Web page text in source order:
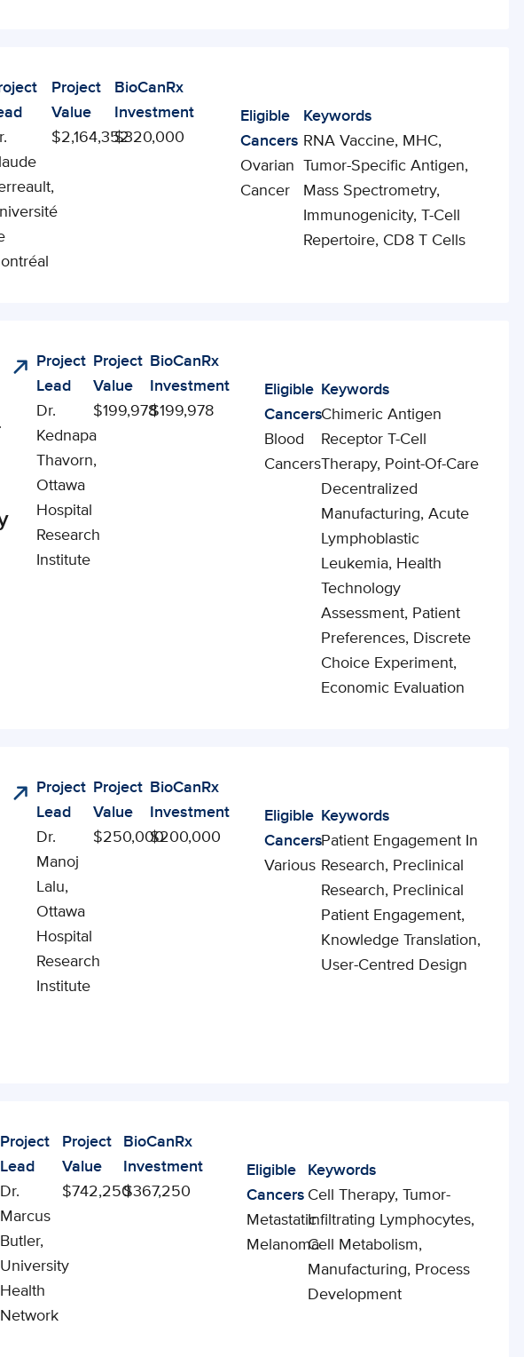
Project
Value
$2,164,352
BioCanRx
Investment
$320,000
Eligible
Cancers
Ovarian
Cancer
Keywords
RNA Vaccine, MHC,
Tumor-Specific Antigen,
Mass Spectrometry,
Immunogenicity, T-Cell
Repertoire, CD8 T Cells
Project
Lead
Dr.
Kednapa
Thavorn,
Ottawa
Hospital
Research
Institute
Project
Value
$199,978
BioCanRx
Investment
$199,978
Eligible
Cancers
Blood
Cancers
Keywords
Chimeric Antigen
Receptor T-Cell
Therapy, Point-Of-Care
Decentralized
Manufacturing, Acute
Lymphoblastic
Leukemia, Health
Technology
Assessment, Patient
Preferences, Discrete
Choice Experiment,
Economic Evaluation
Project
Lead
Dr.
Manoj
Lalu,
Ottawa
Hospital
Research
Institute
Project
Value
$250,000
BioCanRx
Investment
$200,000
Eligible
Cancers
Various
Keywords
Patient Engagement In
Research, Preclinical
Research, Preclinical
Patient Engagement,
Knowledge Translation,
User-Centred Design
Project
Lead
Dr.
Marcus
Butler,
University
Health
Network
Project
Value
$742,250
BioCanRx
Investment
$367,250
Eligible
Cancers
Metastatic
Melanoma
Keywords
Cell Therapy, Tumor-
Infiltrating Lymphocytes,
Cell Metabolism,
Manufacturing, Process
Development